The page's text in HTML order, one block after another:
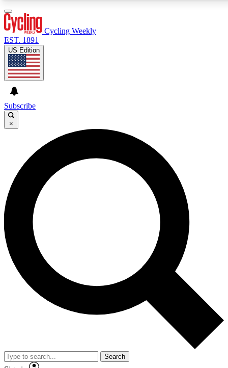
GET CLUB ACCESS QUICK
For the quickest way to join, enter your email below. We’ll
send a confirmation email and sign you up to Cycling
Weekly newsletters with the latest cycling news, riding
advice and features.
Contact me with news and offers from other Future brands
By submitting your information you agree to the Terms & Conditions and
and are aged 16 or over.
Cycling Weekly
EST. 1891
US Edition
Subscribe
×
Search